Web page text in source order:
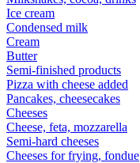
Ice cream
Condensed milk
Cream
Butter
Semi-finished products
Pizza with cheese added
Pancakes, cheesecakes
Cheeses
Cheese, feta, mozzarella
Semi-hard cheeses
Cheeses for frying, fondue